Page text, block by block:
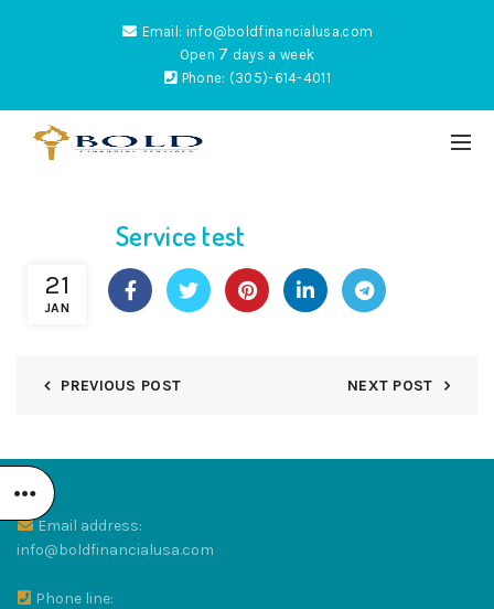
Email: info@boldfinancialusa.com
Open 7 days a week
Phone: (305)-614-4011
21
JAN
Service test
PREVIOUS POST NEXT POST
Email address:
info@boldfinancialusa.com
Phone line: